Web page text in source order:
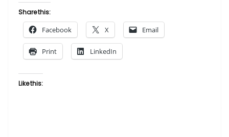
for
Investing
in
Art”
Share this:
Facebook X Email
Print LinkedIn
Like this: